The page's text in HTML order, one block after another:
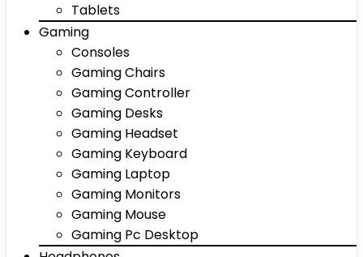
Tablets
Gaming
Consoles
Gaming Chairs
Gaming Controller
Gaming Desks
Gaming Headset
Gaming Keyboard
Gaming Laptop
Gaming Monitors
Gaming Mouse
Gaming Pc Desktop